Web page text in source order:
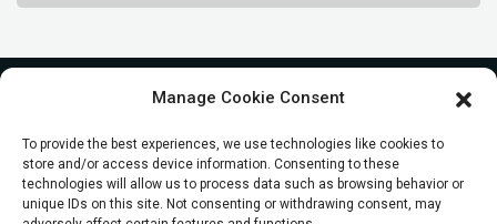
Manage Cookie Consent
To provide the best experiences, we use technologies like cookies to
store and/or access device information. Consenting to these
technologies will allow us to process data such as browsing behavior or
unique IDs on this site. Not consenting or withdrawing consent, may